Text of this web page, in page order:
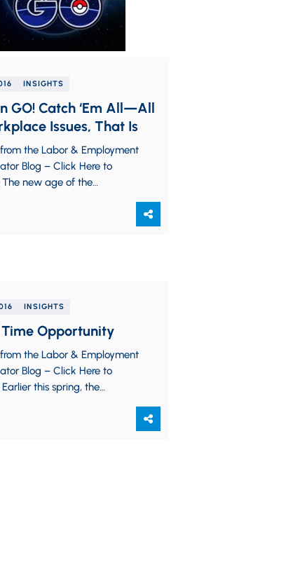
INSIGHTS
GO! Catch ‘Em All—All
Issues, That Is
the Labor & Employment
Blog – Click Here to
new age of the
from…
INSIGHTS
Opportunity
the Labor & Employment
Blog – Click Here to
this spring, the